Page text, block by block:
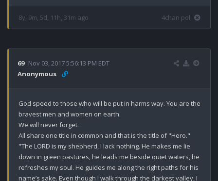
8y, 9m, 5d, 11h, 31m ago 4chan pol
69 Nov 03, 2017 5:56:13 PM EDT
Anonymous
God speed to those who will be put in harms way. You are the
bravest men and women on earth.
We will never forget.
All share one title in common and that is the title of "Hero."
"The LORD is my shepherd, I lack nothing. He makes me lie
down in green pastures, he leads me beside quiet waters, he
refreshes my soul. He guides me along the right paths for his
name’s sake. Even though I walk through the darkest valley, I